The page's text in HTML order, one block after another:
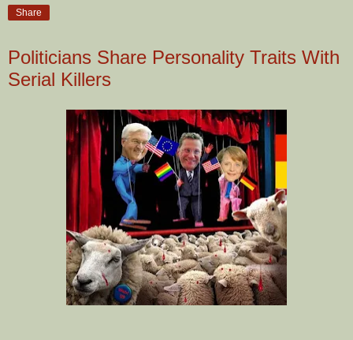
Share
Politicians Share Personality Traits With
Serial Killers